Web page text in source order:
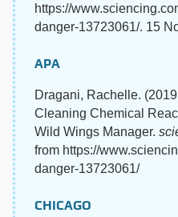
https://
danger-13723061/. 15
APA
Dragani, Rachelle.
Cleaning Chemical
Wild Wings Manager.
from https://
danger-13723061/
CHICAGO